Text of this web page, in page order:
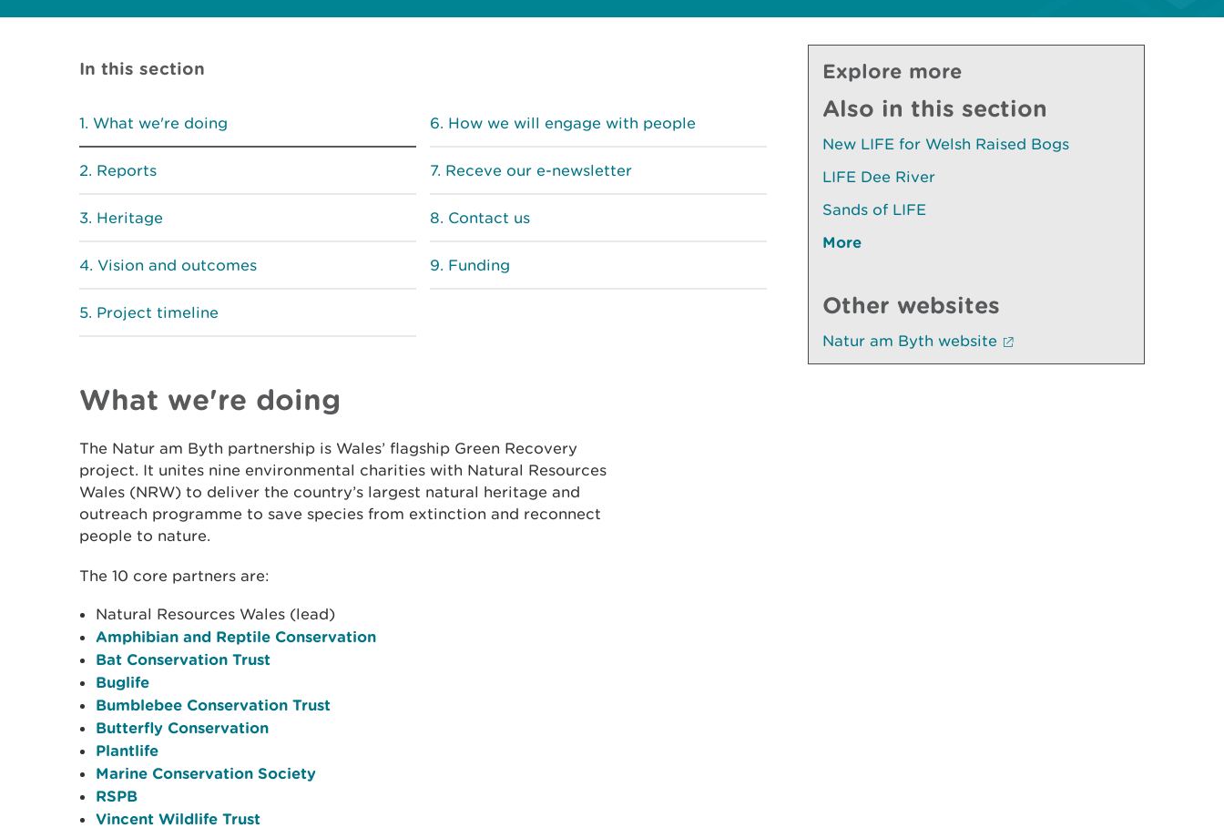
In this section
What we're doing
Reports
Heritage
Vision and outcomes
Project timeline
How we will engage with people
Receve our e-newsletter
Contact us
Funding
What we're doing
The Natur am Byth partnership is Wales’ flagship Green Recovery
project. It unites nine environmental charities with Natural Resources
Wales (NRW) to deliver the country’s largest natural heritage and
outreach programme to save species from extinction and reconnect
people to nature.
The 10 core partners are:
Natural Resources Wales (lead)
Amphibian and Reptile Conservation
Bat Conservation Trust
Buglife
Bumblebee Conservation Trust
Butterfly Conservation
Plantlife
Marine Conservation Society
RSPB
Vincent Wildlife Trust
Explore more
Also in this section
New LIFE for Welsh Raised Bogs
LIFE Dee River
Sands of LIFE
More
Other websites
Natur am Byth website